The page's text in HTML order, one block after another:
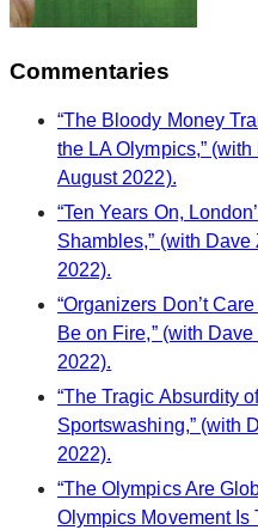
Commentaries
“The Bloody Money
the LA Olympics,”
August 2022).
“Ten Years On,
Shambles,” (with Dave
2022).
“Organizers Don’t
Be on Fire,” (with Dave
2022).
“The Tragic Absurdity
Sportswashing,” (with
2022).
“The Olympics Are
Olympics Movement Is